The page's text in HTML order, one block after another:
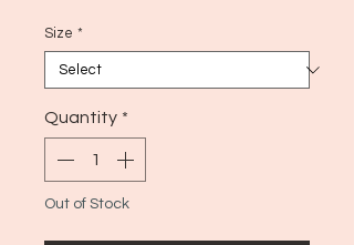
Size *
Quantity *
Out of Stock